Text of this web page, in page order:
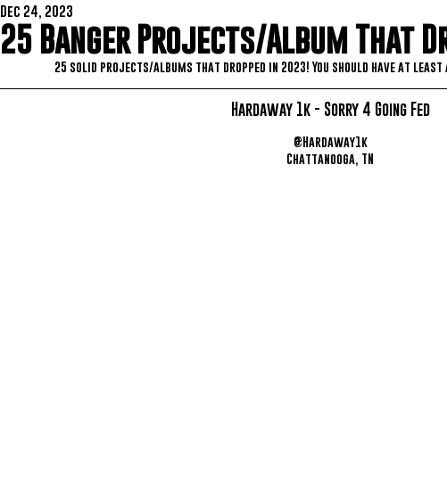
25 Banger Projects/Album That
Dec 24, 2023
25 solid projects/albums that dropped in 2023! You should have at
Hardaway 1k - Sorry 4 Going Fed
@Hardaway1k
Chattanooga, TN